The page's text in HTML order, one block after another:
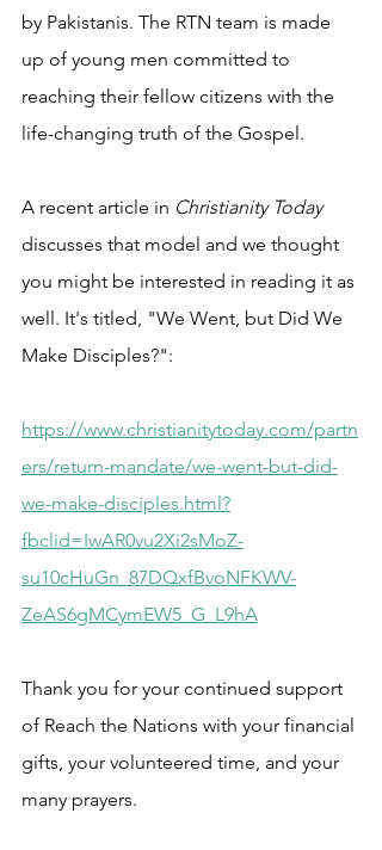
by Pakistanis. The RTN team is made
up of young men committed to
reaching their fellow citizens with the
life-changing truth of the Gospel.
A recent article in Christianity Today
discusses that model and we thought
you might be interested in reading it as
well. It's titled, "We Went, but Did We
Make Disciples?":
https://www.christianitytoday.com/partn
ers/return-mandate/we-went-but-did-
we-make-disciples.html?
fbclid=IwAR0vu2Xi2sMoZ-
su10cHuGn_87DQxfBvoNFKWV-
ZeAS6gMCymEW5_G_L9hA
Thank you for your continued support
of Reach the Nations with your financial
gifts, your volunteered time, and your
many prayers.